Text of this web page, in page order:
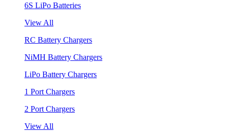
6S LiPo Batteries
View All
RC Battery Chargers
NiMH Battery Chargers
LiPo Battery Chargers
1 Port Chargers
2 Port Chargers
View All